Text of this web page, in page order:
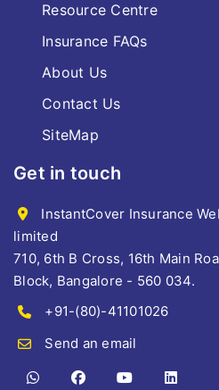
Resource Centre
Insurance FAQs
About Us
Contact Us
SiteMap
Get in touch
InstantCover Insurance
limited
710, 6th B Cross, 16th Main
Block, Bangalore - 560 034.
+91-(80)-41101026
Send an email